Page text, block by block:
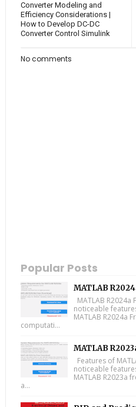
Converter Modeling and
Efficiency Considerations |
How to Develop DC-DC
Converter Control Simulink
No comments
Popular Posts
MATLAB
MATLAB
noticeable
MATLAB R2024a
computati...
MATLAB
Features of
noticeable
MATLAB R2023a
a...